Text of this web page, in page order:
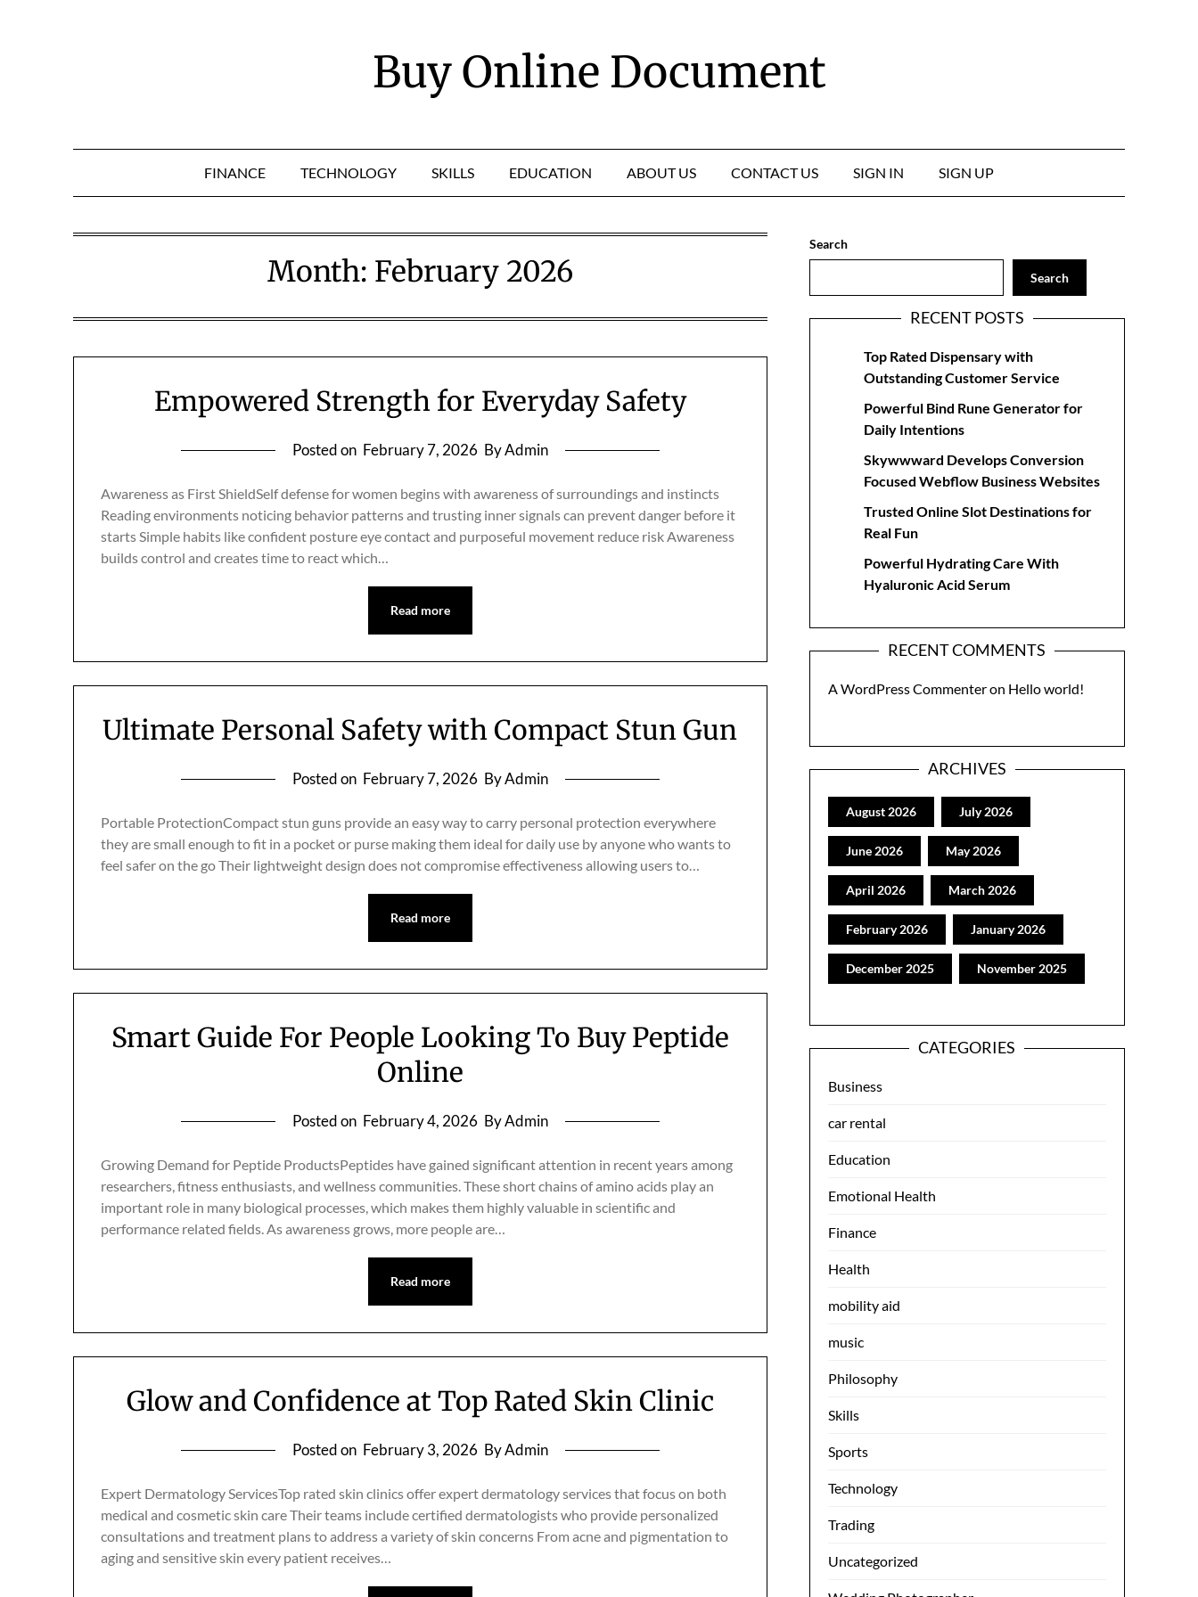
Buy Online Document
FINANCE TECHNOLOGY SKILLS EDUCATION ABOUT US CONTACT US SIGN IN SIGN UP
Month: February 2026
Empowered Strength for Everyday Safety
Posted on February 7, 2026 By Admin
Awareness as First ShieldSelf defense for women begins with awareness of surroundings and instincts
Reading environments noticing behavior patterns and trusting inner signals can prevent danger before it
starts Simple habits like confident posture eye contact and purposeful movement reduce risk Awareness
builds control and creates time to react which…
Read more
Ultimate Personal Safety with Compact Stun Gun
Posted on February 7, 2026 By Admin
Portable ProtectionCompact stun guns provide an easy way to carry personal protection everywhere
they are small enough to fit in a pocket or purse making them ideal for daily use by anyone who wants to
feel safer on the go Their lightweight design does not compromise effectiveness allowing users to…
Read more
Smart Guide For People Looking To Buy Peptide
Online
Posted on February 4, 2026 By Admin
Growing Demand for Peptide ProductsPeptides have gained significant attention in recent years among
researchers, fitness enthusiasts, and wellness communities. These short chains of amino acids play an
important role in many biological processes, which makes them highly valuable in scientific and
performance related fields. As awareness grows, more people are…
Read more
Glow and Confidence at Top Rated Skin Clinic
Posted on February 3, 2026 By Admin
Expert Dermatology ServicesTop rated skin clinics offer expert dermatology services that focus on both
medical and cosmetic skin care Their teams include certified dermatologists who provide personalized
consultations and treatment plans to address a variety of skin concerns From acne and pigmentation to
aging and sensitive skin every patient receives…
Search
Search
RECENT POSTS
Top Rated Dispensary with
Outstanding Customer Service
Powerful Bind Rune Generator for
Daily Intentions
Skywwward Develops Conversion
Focused Webflow Business Websites
Trusted Online Slot Destinations for
Real Fun
Powerful Hydrating Care With
Hyaluronic Acid Serum
RECENT COMMENTS
A WordPress Commenteron Hello world!
ARCHIVES
August 2026 July 2026
June 2026 May 2026
April 2026 March 2026
February 2026 January 2026
December 2025 November 2025
CATEGORIES
Business
car rental
Education
Emotional Health
Finance
Health
mobility aid
music
Philosophy
Skills
Sports
Technology
Trading
Uncategorized